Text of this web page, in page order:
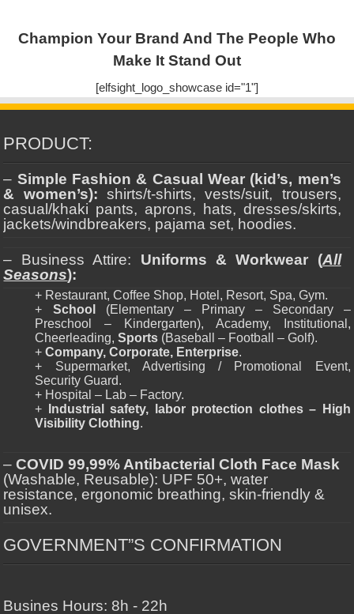
Champion Your Brand And The People Who
Make It Stand Out
[elfsight_logo_showcase id="1"]
PRODUCT:
– Simple Fashion & Casual Wear (kid’s, men’s
& women’s): shirts/t-shirts, vests/suit, trousers,
casual/khaki pants, aprons, hats, dresses/skirts,
jackets/windbreakers, pajama set, hoodies.
– Business Attire: Uniforms & Workwear (All
Seasons):
+ Restaurant, Coffee Shop, Hotel, Resort, Spa, Gym.
+ School
(Elementary – Primary – Secondary –
Preschool – Kindergarten), Academy, Institutional,
Cheerleading,Sports (Baseball – Football – Golf).
+Company, Corporate, Enterprise.
+ Supermarket, Advertising / Promotional Event,
Security Guard.
+ Hospital – Lab – Factory.
+
Industrial safety, labor protection clothes – High
Visibility Clothing.
–COVID 99,99% Antibacterial Cloth Face Mask
(Washable, Reusable): UPF 50+, water
resistance, ergonomic breathing, skin-friendly &
unisex.
GOVERNMENT”S CONFIRMATION
Busines Hours: 8h - 22h